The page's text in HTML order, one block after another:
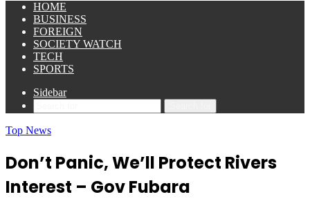
HOME
BUSINESS
FOREIGN
SOCIETY WATCH
TECH
SPORTS
Sidebar
Top News
Don’t Panic, We’ll Protect Rivers
Interest – Gov Fubara